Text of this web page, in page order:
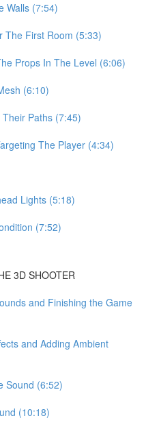
Walls (7:54)
The First Room (5:33)
Props In The Level (6:06)
(6:10)
Paths (7:45)
The Player (4:34)
Lights (5:18)
(7:52)
3D SHOOTER
and Finishing the Game
and Adding Ambient
Sound (6:52)
(10:18)